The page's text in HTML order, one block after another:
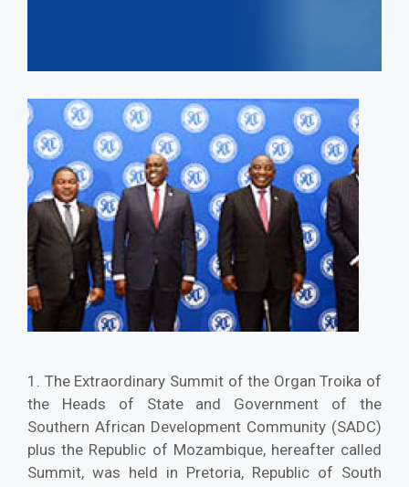
1. The Extraordinary Summit of the Organ Troika of
the Heads of State and Government of the
Southern African Development Community (SADC)
plus the Republic of Mozambique, hereafter called
Summit, was held in Pretoria, Republic of South